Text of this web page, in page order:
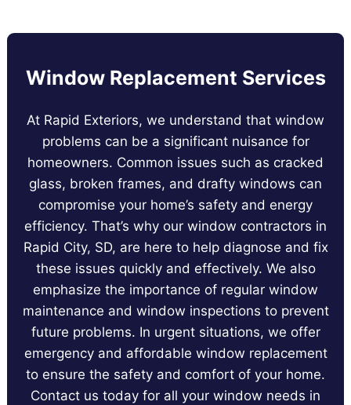
Window Replacement Services
At Rapid Exteriors, we understand that window
problems can be a significant nuisance for
homeowners. Common issues such as cracked
glass, broken frames, and drafty windows can
compromise your home’s safety and energy
efficiency. That’s why our window contractors in
Rapid City, SD, are here to help diagnose and fix
these issues quickly and effectively. We also
emphasize the importance of regular window
maintenance and window inspections to prevent
future problems. In urgent situations, we offer
emergency and affordable window replacement
to ensure the safety and comfort of your home.
Contact us today for all your window needs in